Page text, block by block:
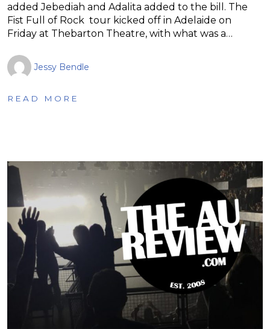
added Jebediah and Adalita added to the bill. The
Fist Full of Rock tour kicked off in Adelaide on
Friday at Thebarton Theatre, with what was a…
Jessy Bendle
READ MORE